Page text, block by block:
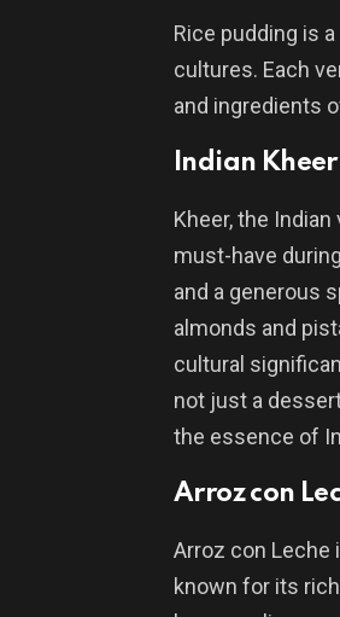
Rice pudding is
cultures. Each
and ingredients
Indian Kheer
Kheer, the
must-have
and a generous
almonds and
cultural
not just a
the essence of
Arroz con
Arroz con Leche
known for its